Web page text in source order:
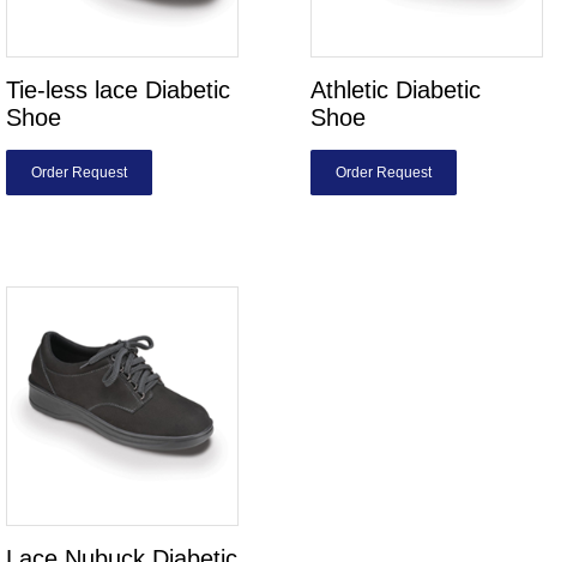
Tie-less lace Diabetic
Shoe
Order Request
Athletic Diabetic
Shoe
Order Request